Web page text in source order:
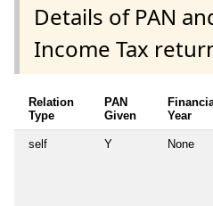
Details of PAN
Income Tax
Relation
Type
PAN
Given
Year
self Y None